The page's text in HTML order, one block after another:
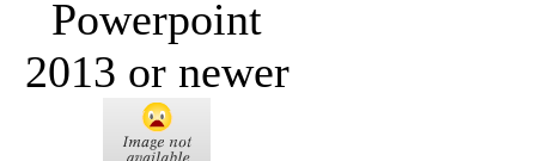
Powerpoint
2013 or newer